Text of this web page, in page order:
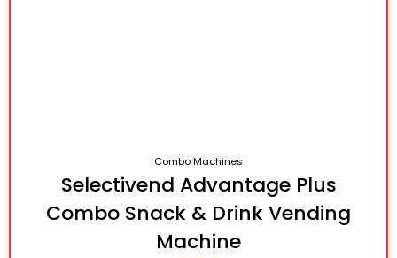
Combo Machines
Selectivend Advantage Plus
Combo Snack & Drink Vending
Machine